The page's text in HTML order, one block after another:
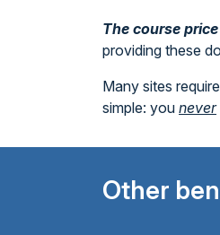
The course
providing these
Many sites
simple: you never
Other